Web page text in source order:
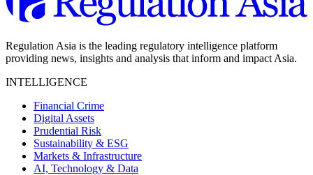
Regulation Asia is the leading regulatory intelligence platform
providing news, insights and analysis that inform and impact Asia.
INTELLIGENCE
Financial Crime
Digital Assets
Prudential Risk
Sustainability & ESG
Markets & Infrastructure
AI, Technology & Data